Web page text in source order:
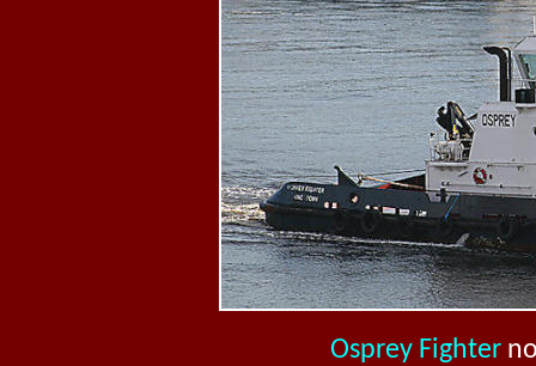
Osprey Fighter